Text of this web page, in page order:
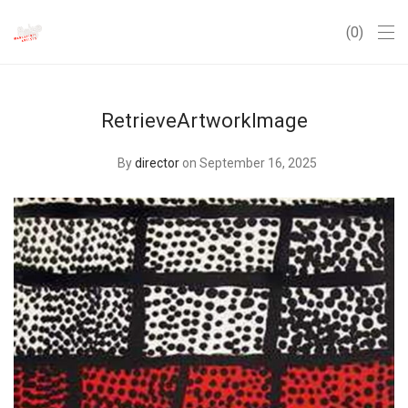
0
RetrieveArtworkImage
Bydirector on September 16, 2025